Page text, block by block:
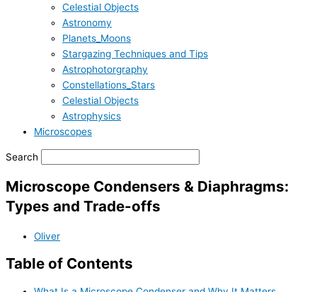
Celestial Objects
Astronomy
Planets_Moons
Stargazing Techniques and Tips
Astrophotorgraphy
Constellations_Stars
Celestial Objects
Astrophysics
Microscopes
Search
Microscope Condensers & Diaphragms:
Types and Trade-offs
Oliver
Table of Contents